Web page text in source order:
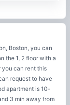
Boston, you can
the 1, 2 floor with a
you can rent this
request to have
apartment is 10-
3 min away from